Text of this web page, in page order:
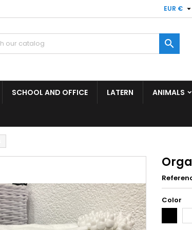
EUR € 

SCHOOL AND OFFICE LATERN ANIMALS
Color